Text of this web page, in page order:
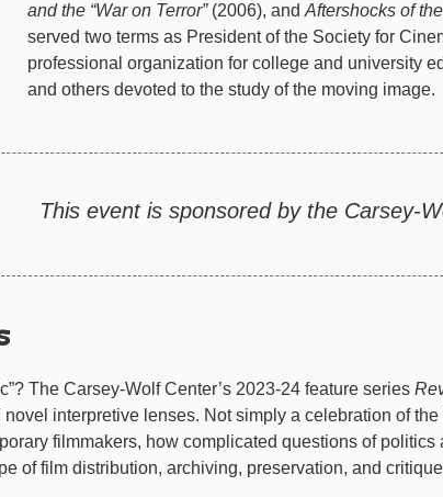
and the “War on Terror”(2006), and Aftershocks of
served two terms as President of the Society for
professional organization for college and university
and others devoted to the study of the moving image.
This event is sponsored by the Carsey-
The Carsey-Wolf Center’s 2023-24 feature series
interpretive lenses. Not simply a celebration of the
filmmakers, how complicated questions of
of film distribution, archiving, preservation, and